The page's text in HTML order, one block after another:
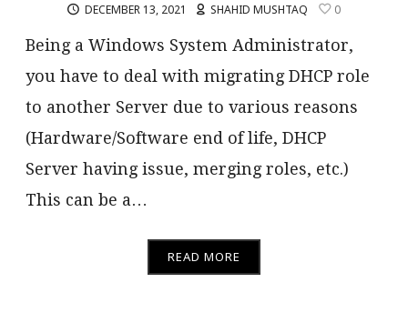
DECEMBER 13, 2021 SHAHID MUSHTAQ 0
Being a Windows System Administrator,
you have to deal with migrating DHCP role
to another Server due to various reasons
(Hardware/Software end of life, DHCP
Server having issue, merging roles, etc.)
This can be a…
READ MORE